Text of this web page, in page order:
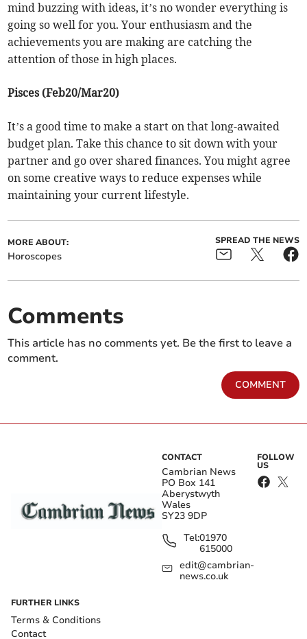
mind buzzing with ideas, it’s no wonder everything is
going so well for you. Your enthusiasm and the
achievements you are making are catching the
attention of those in high places.
Pisces (Feb20/Mar20)
It’s a good time to make a start on that long-awaited
budget plan. Take this chance to sit down with your
partner and go over shared finances. You might agree
on some creative ways to reduce expenses while
maintaining your current lifestyle.
MORE ABOUT:
Horoscopes
SPREAD THE NEWS
Comments
This article has no comments yet. Be the first to leave a
comment.
COMMENT
CONTACT
Cambrian News
PO Box 141
Aberystwyth
Wales
SY23 9DP
Tel:01970
615000
edit@cambrian-
news.co.uk
FOLLOW
US
FURTHER LINKS
Terms & Conditions
Contact